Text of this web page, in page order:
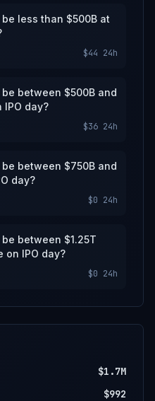
be less than $500B at
$44 24h
be between $500B and
IPO day?
$36 24h
be between $750B and
day?
$0 24h
between $1.25T
on IPO day?
$0 24h
$1.7M
$992